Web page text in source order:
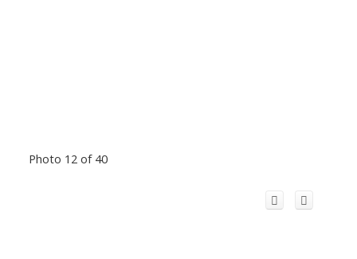
Photo 12 of 40